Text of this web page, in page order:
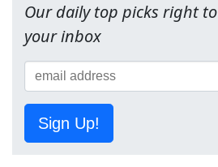
Our daily top picks right to
your inbox
Sign Up!